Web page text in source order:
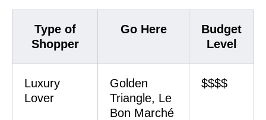
Type of
Shopper
Go Here
Budget
Level
Luxury
Lover
Golden
Triangle, Le
Bon Marché
$$$$